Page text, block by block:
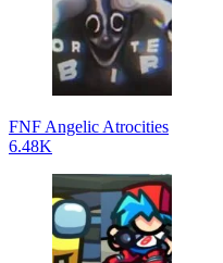
FNF Angelic Atrocities
6.48K